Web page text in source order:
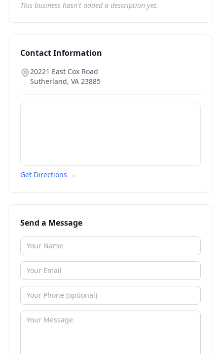
This business hasn't added a description yet.
Contact Information
20221 East Cox Road
Sutherland, VA 23885
Get Directions →
Send a Message